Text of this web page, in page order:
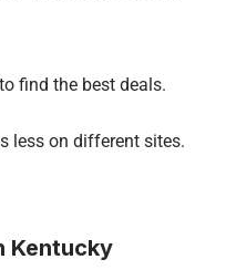
find the best deals.
less on different sites.
Kentucky